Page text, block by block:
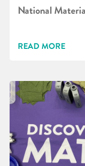
National
READ MORE